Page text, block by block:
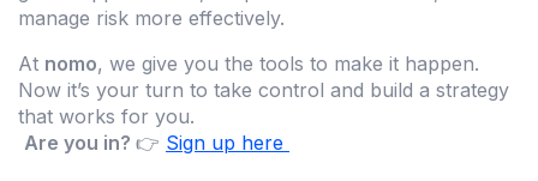
manage risk more effectively.
At nomo, we give you the tools to make it happen.
Now it’s your turn to take control and build a strategy
that works for you.
Are you in? 👉 Sign up here